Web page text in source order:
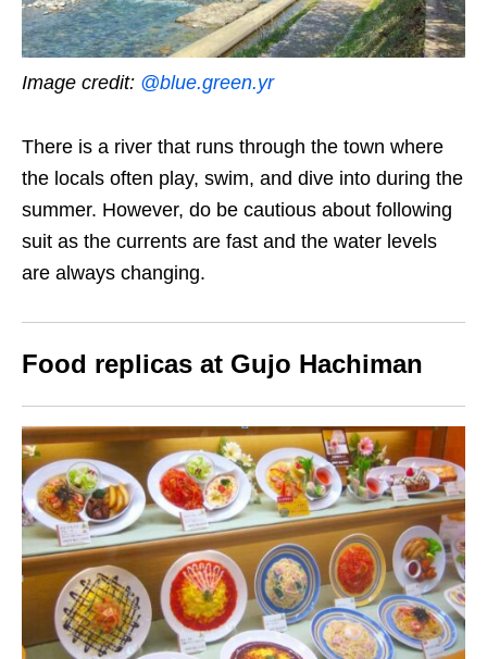
Image credit: @blue.green.yr
There is a river that runs through the town where
the locals often play, swim, and dive into during the
summer. However, do be cautious about following
suit as the currents are fast and the water levels
are always changing.
Food replicas at Gujo Hachiman